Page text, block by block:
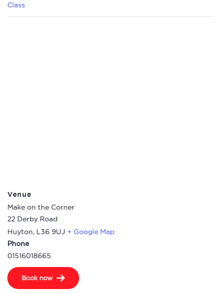
Class
Venue
Make on the Corner
22 Derby Road
Huyton, L36 9UJ + Google Map
Phone
01516018665
Book now